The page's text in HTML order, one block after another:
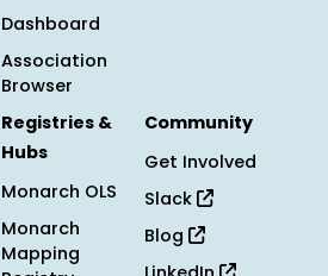
Dashboard
Association
Browser
Registries &
Hubs
Monarch OLS
Monarch
Mapping
Community
Get Involved
Slack
Blog